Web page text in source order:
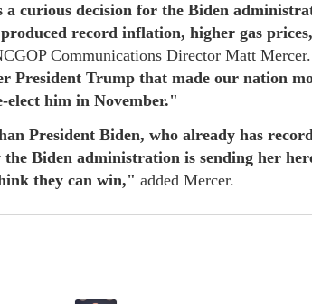
curious decision for the Biden
record inflation, higher gas
Communications Director Matt Mercer.
President Trump that made our nation
him in November."
President Biden, who already has
Biden administration is sending her
they can win," added Mercer.